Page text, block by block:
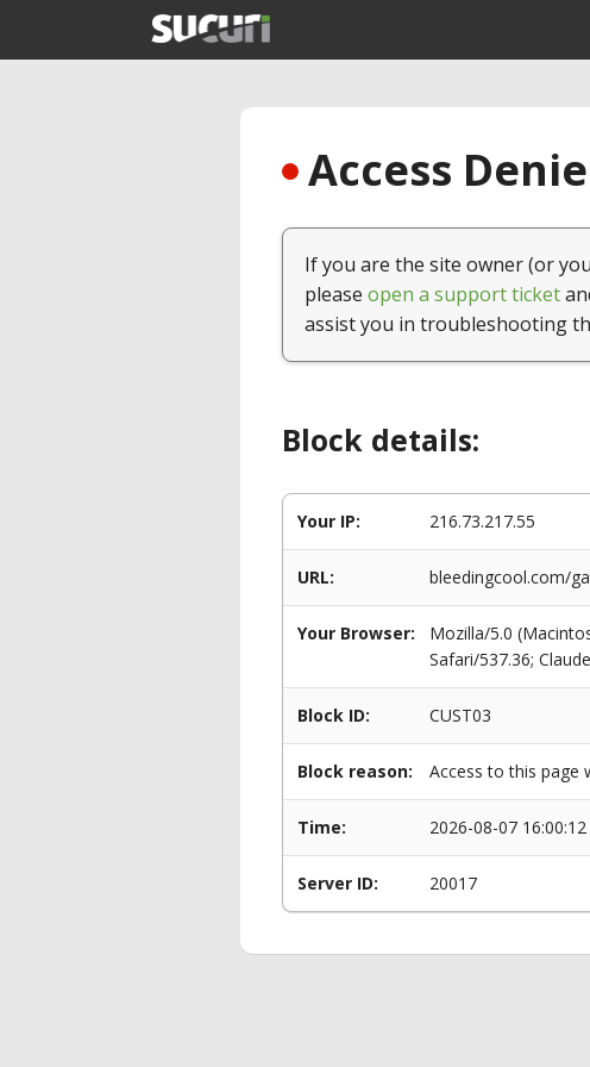
Access
If you are the site owner (or
please open a support ticket
assist you in troubleshooting
Block details:
Your IP: 216.73.217.55
URL: bleedingcool.com/
Your Browser:
Mozilla/5.0
Safari/537.36;
Block ID: CUST03
Block reason: Access to this page
Time: 2026-08-07 16:00:12
Server ID: 20017